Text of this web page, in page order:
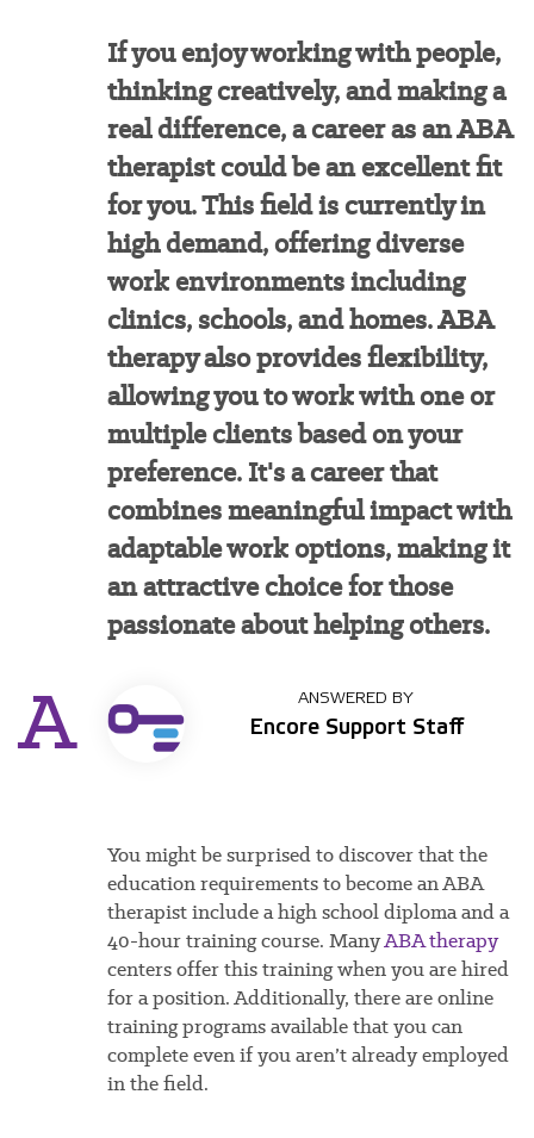
If you enjoy working with people,
thinking creatively, and making a
real difference, a career as an ABA
therapist could be an excellent fit
for you. This field is currently in
high demand, offering diverse
work environments including
clinics, schools, and homes. ABA
therapy also provides flexibility,
allowing you to work with one or
multiple clients based on your
preference. It's a career that
combines meaningful impact with
adaptable work options, making it
an attractive choice for those
passionate about helping others.
A ANSWERED BY
Encore Support Staff
Youmight be surprised to discover that the
education requirements to become an ABA
therapist include a high school diploma and a
40-hour training course. ManyABA therapy
centers offer this training when you are hired
for a position. Additionally, there are online
training programs available that you can
complete even if you aren’t already employed
in the field.